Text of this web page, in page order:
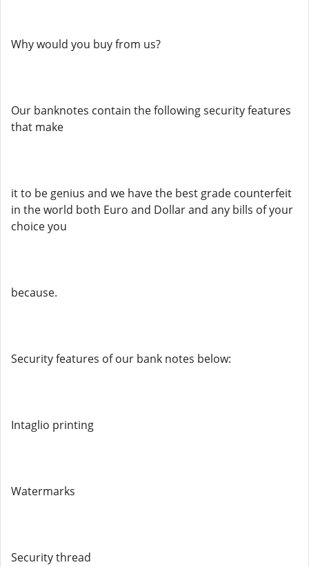
Why would you buy from us?
Our banknotes contain the following security features
that make
it to be genius and we have the best grade counterfeit
in the world both Euro and Dollar and any bills of your
choice you
because.
Security features of our bank notes below:
Intaglio printing
Watermarks
Security thread